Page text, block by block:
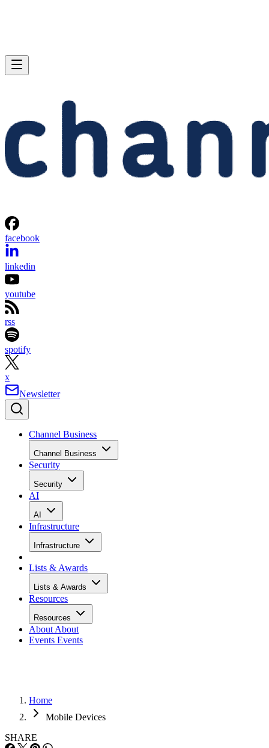
facebook
linkedin
youtube
rss
spotify
x
Newsletter
Channel Business
Channel Business
Security
Security
AI
AI
Infrastructure
Infrastructure
Lists & Awards
Lists & Awards
Resources
Resources
About About
Events Events
Home
Mobile Devices
SHARE